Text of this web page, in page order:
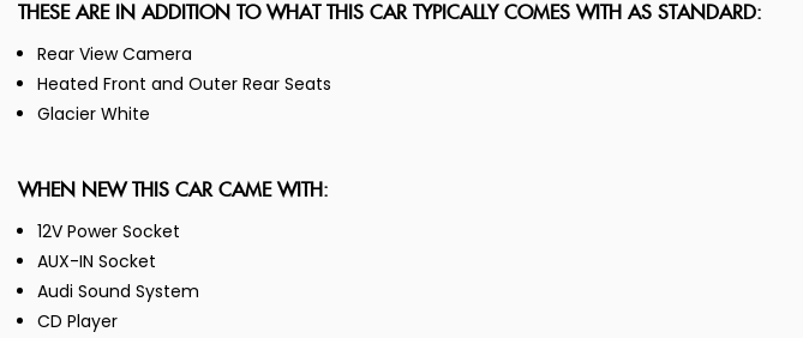
THESE ARE IN ADDITION TO WHAT THIS CAR TYPICALLY COMES WITH AS STANDARD:
Rear View Camera
Heated Front and Outer Rear Seats
Glacier White
WHEN NEW THIS CAR CAME WITH:
12V Power Socket
AUX-IN Socket
Audi Sound System
CD Player